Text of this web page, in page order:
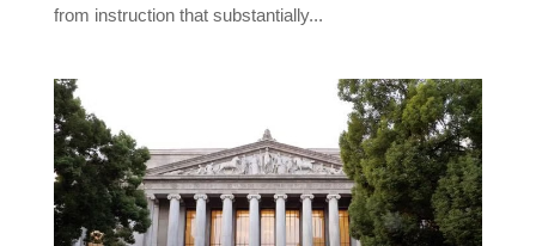
from instruction that substantially...